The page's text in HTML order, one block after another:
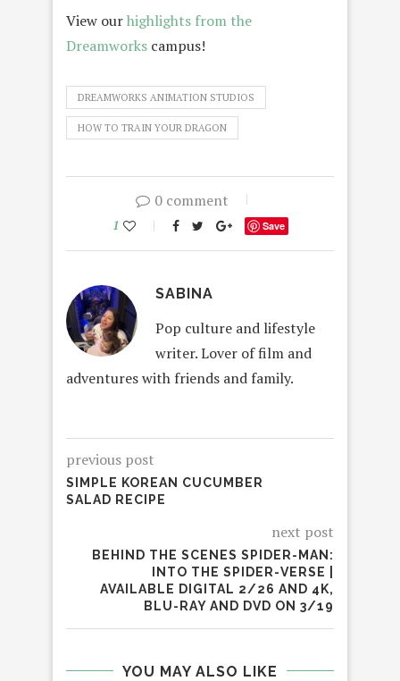
View ourhighlights from the
Dreamworks campus!
DREAMWORKS ANIMATION STUDIOS
HOW TO TRAIN YOUR DRAGON
0 comment
1 Save
SABINA
Pop culture and lifestyle
writer. Lover of film and
adventures with friends and family.
previous post
SIMPLE KOREAN CUCUMBER
SALAD RECIPE
next post
BEHIND THE SCENES SPIDER-MAN:
INTO THE SPIDER-VERSE |
AVAILABLE DIGITAL 2/26 AND 4K,
BLU-RAY AND DVD ON 3/19
YOU MAY ALSO LIKE